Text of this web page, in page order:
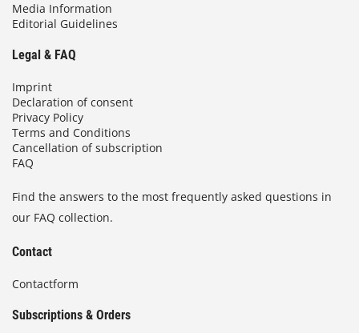
Media Information
Editorial Guidelines
Legal & FAQ
Imprint
Declaration of consent
Privacy Policy
Terms and Conditions
Cancellation of subscription
FAQ
Find the answers to the most frequently asked questions in
our FAQ collection.
Contact
Contactform
Subscriptions & Orders